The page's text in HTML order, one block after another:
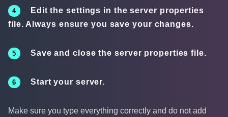
Edit the settings in the server properties
file. Always ensure you save your changes.
Save and close the server properties file.
Start your server.
Make sure you type everything correctly and do not add